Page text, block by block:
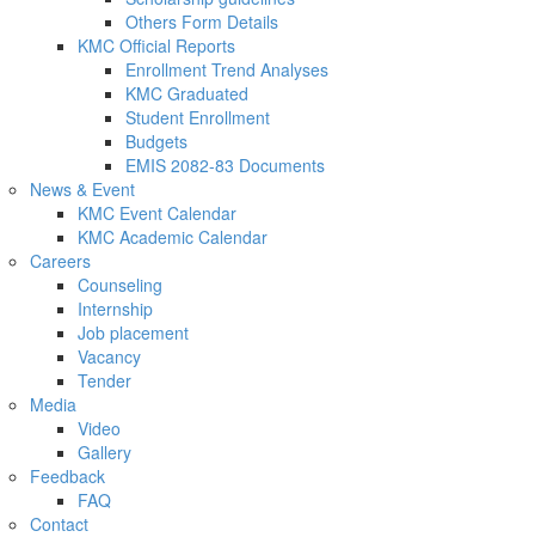
Others Form Details
KMC Official Reports
Enrollment Trend Analyses
KMC Graduated
Student Enrollment
Budgets
EMIS 2082-83 Documents
News & Event
KMC Event Calendar
KMC Academic Calendar
Careers
Counseling
Internship
Job placement
Vacancy
Tender
Media
Video
Gallery
Feedback
FAQ
Contact